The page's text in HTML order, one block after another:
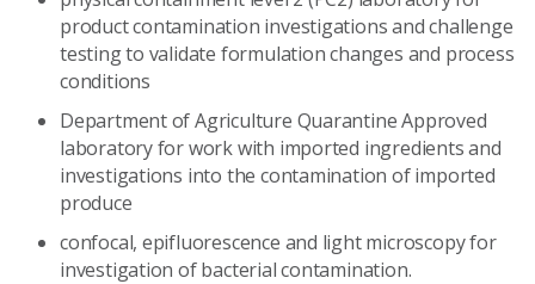
product contamination investigations and challenge
testing to validate formulation changes and process
conditions
Department of Agriculture Quarantine Approved
laboratory for work with imported ingredients and
investigations into the contamination of imported
produce
confocal, epifluorescence and light microscopy for
investigation of bacterial contamination.